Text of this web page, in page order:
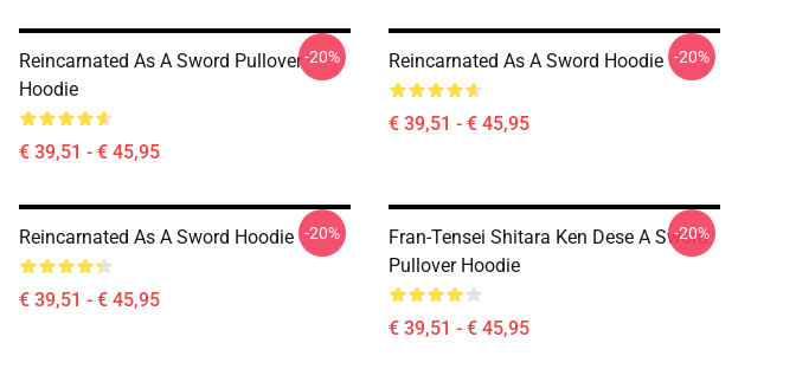
Reincarnated As A Sword Pullover
Hoodie
€ 39,51 - € 45,95
-20% Reincarnated As A Sword Hoodie
€ 39,51 - € 45,95
-20%
Reincarnated As A Sword Hoodie
€ 39,51 - € 45,95
-20%
Fran-Tensei Shitara Ken Dese A Sword
Pullover Hoodie
€ 39,51 - € 45,95
-20%